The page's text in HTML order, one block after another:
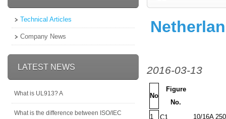
Technical Articles
Company News
LATEST NEWS
What is UL913? A
What is the difference between ISO/IEC
2016-03-13
No
Figure
No.
1
C1
10/16A